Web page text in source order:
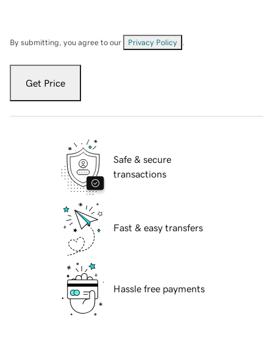
By submitting, you agree to our Privacy Policy
Get Price
Safe & secure
transactions
Fast & easy transfers
Hassle free payments